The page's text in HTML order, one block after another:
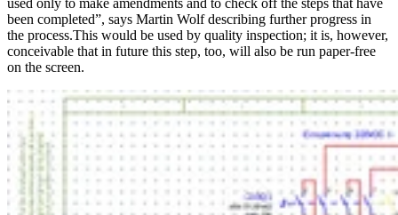
used only to make amendments and to check off the steps that have
been completed”, says Martin Wolf describing further progress in
the process.This would be used by quality inspection; it is, however,
conceivable that in future this step, too, will also be run paper-free
on the screen.